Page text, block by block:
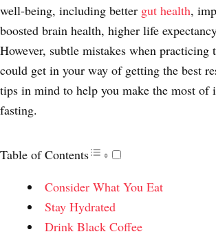
well-being, including better gut health,
boosted brain health, higher life
However, subtle mistakes when practicing
could get in your way of getting the best
tips in mind to help you make the most of
fasting.
Table of Contents
Consider What You Eat
Stay Hydrated
Drink Black Coffee